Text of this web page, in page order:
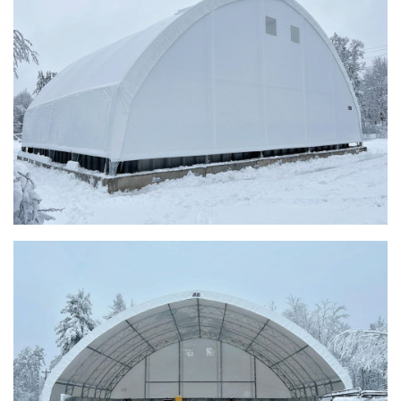
Taylor County, Iowa Replacement Fabric Building
Installation Complete: St. Louis, Missouri Material Storage
Building
Access Storage
Installation Complete: St. Paul, Minnesota Material
Installation Complete: Cleveland, Tennessee Sports
Complex Building
Euclid, Ohio Salt Storage Dome